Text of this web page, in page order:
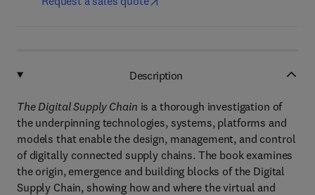
Description
The Digital Supply Chain is a thorough investigation of
the underpinning technologies, systems, platforms and
models that enable the design, management, and control
of digitally connected supply chains. The book examines
the origin, emergence and building blocks of the Digital
Supply Chain, showing how and where the virtual and